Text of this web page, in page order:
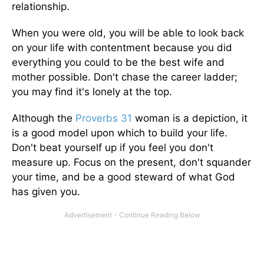
relationship.
When you were old, you will be able to look back
on your life with contentment because you did
everything you could to be the best wife and
mother possible. Don't chase the career ladder;
you may find it's lonely at the top.
Although the Proverbs 31 woman is a depiction, it
is a good model upon which to build your life.
Don't beat yourself up if you feel you don't
measure up. Focus on the present, don't squander
your time, and be a good steward of what God
has given you.